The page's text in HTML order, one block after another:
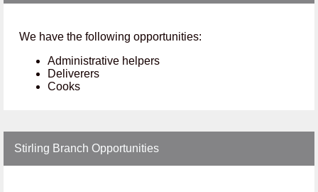
We have the following opportunities:
Administrative helpers
Deliverers
Cooks
Stirling Branch Opportunities